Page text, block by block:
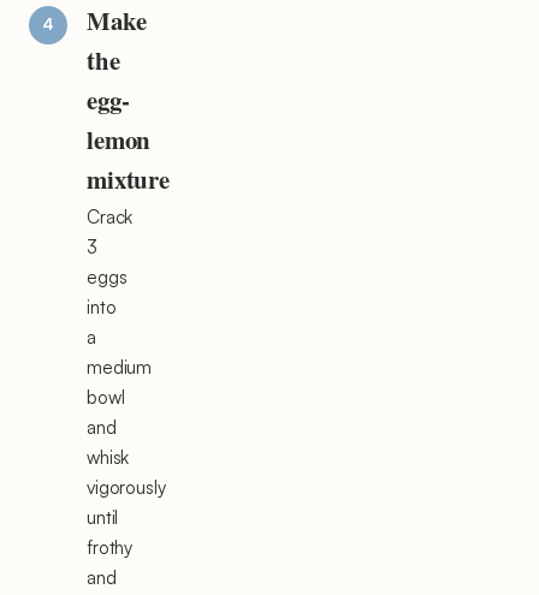
Make
the
egg-
lemon
mixture
Crack
3
eggs
into
a
medium
bowl
and
whisk
vigorously
until
frothy
and